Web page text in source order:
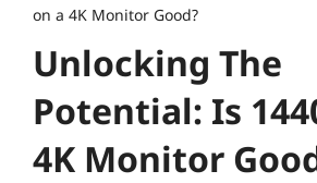
on a 4K Monitor Good?
Unlocking The
Potential: Is
4K Monitor